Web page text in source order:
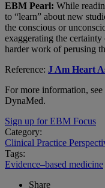
EBM Pearl: While
to “learn” about new
the conscious or
exaggerating the
harder work of perusing
Reference: J Am Heart
For more information,
DynaMed.
Sign up for EBM Focus
Category:
Clinical Practice
Tags:
Evidence–based medicine
Share